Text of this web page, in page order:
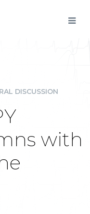
DISCUSSION
with